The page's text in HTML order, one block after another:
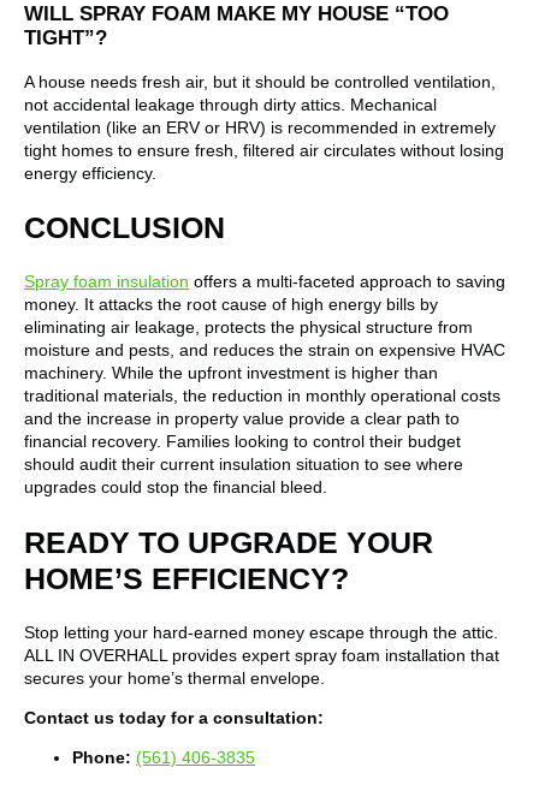
WILL SPRAY FOAM MAKE MY HOUSE “TOO
TIGHT”?
A house needs fresh air, but it should be controlled ventilation,
not accidental leakage through dirty attics. Mechanical
ventilation (like an ERV or HRV) is recommended in extremely
tight homes to ensure fresh, filtered air circulates without losing
energy efficiency.
CONCLUSION
Spray foam insulation offers a multi-faceted approach to saving
money. It attacks the root cause of high energy bills by
eliminating air leakage, protects the physical structure from
moisture and pests, and reduces the strain on expensive HVAC
machinery. While the upfront investment is higher than
traditional materials, the reduction in monthly operational costs
and the increase in property value provide a clear path to
financial recovery. Families looking to control their budget
should audit their current insulation situation to see where
upgrades could stop the financial bleed.
READY TO UPGRADE YOUR
HOME’S EFFICIENCY?
Stop letting your hard-earned money escape through the attic.
ALL IN OVERHALL provides expert spray foam installation that
secures your home’s thermal envelope.
Contact us today for a consultation:
Phone: (561) 406-3835